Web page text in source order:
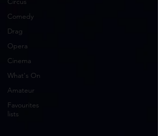
Comedy
Drag
Opera
Cinema
What's On
Amateur
Favourites
lists